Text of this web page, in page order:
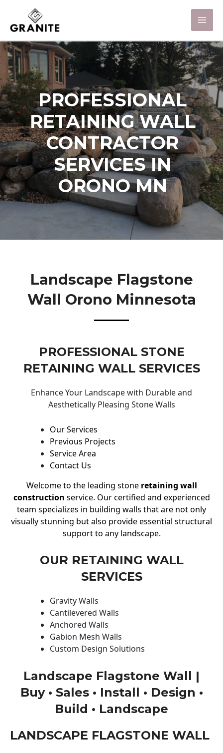
PROFESSIONAL
RETAINING WALL
CONTRACTOR
SERVICES IN
ORONO MN
Landscape Flagstone
Wall Orono Minnesota
PROFESSIONAL STONE
RETAINING WALL SERVICES
Enhance Your Landscape with Durable and
Aesthetically Pleasing Stone Walls
Our Services
Previous Projects
Service Area
Contact Us
Welcome to the leading stone retaining wall
construction service. Our certified and experienced
team specializes in building walls that are not only
visually stunning but also provide essential structural
support to any landscape.
OUR RETAINING WALL
SERVICES
Gravity Walls
Cantilevered Walls
Anchored Walls
Gabion Mesh Walls
Custom Design Solutions
Landscape Flagstone Wall |
Buy • Sales • Install • Design •
Build • Landscape
LANDSCAPE FLAGSTONE WALL